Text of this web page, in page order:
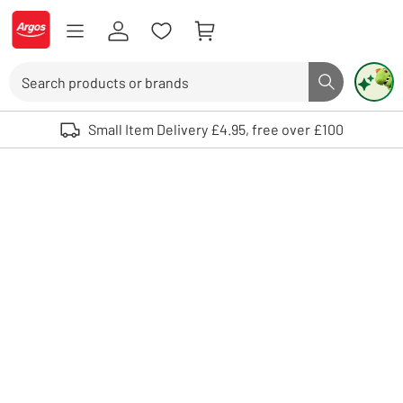
Skip to Content
Logo - go to homepage
Search button
Use up and down arrows to review and enter to select. Touch device
Small Item Delivery £4.95, free over £100